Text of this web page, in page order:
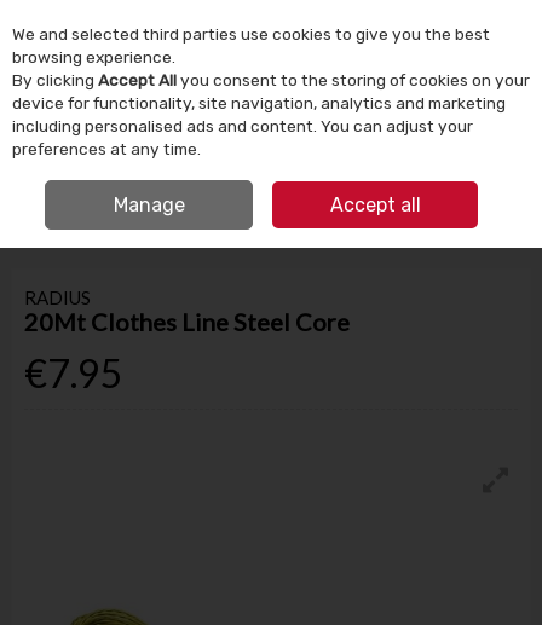
Skip to content
Menu Account Search Cart
HOME HOUSEHOLD LAUNDRY 20MT CLOTHES LINE STEEL CORE
RADIUS
20Mt Clothes Line Steel Core
€7.95
We and selected third parties use cookies to give you the best
browsing experience.
By clicking Accept Allyou consent to the storing of cookies on your
device for functionality, site navigation, analytics and marketing
including personalised ads and content. You can adjust your
preferences at any time.
Manage Accept all